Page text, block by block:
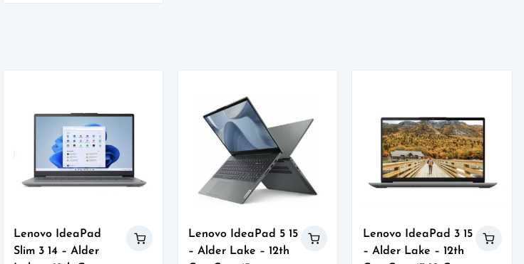
Lenovo IdeaPad
Slim 3 14 – Alder
Lenovo IdeaPad 5 15
– Alder Lake – 12th
Lenovo IdeaPad 3 15
– Alder Lake – 12th